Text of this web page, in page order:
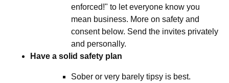
enforced!" to let everyone know you
mean business. More on safety and
consent below. Send the invites privately
and personally.
Have a solid safety plan
Sober or very barely tipsy is best.